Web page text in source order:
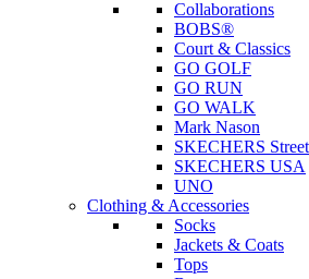
Collaborations
BOBS®
Court & Classics
GO GOLF
GO RUN
GO WALK
Mark Nason
SKECHERS
SKECHERS USA
UNO
Clothing & Accessories
Socks
Jackets & Coats
Tops